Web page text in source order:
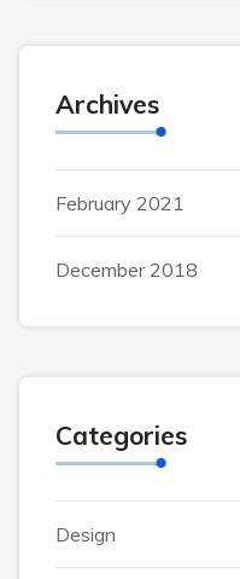
Archives
February 2021
December 2018
Categories
Design